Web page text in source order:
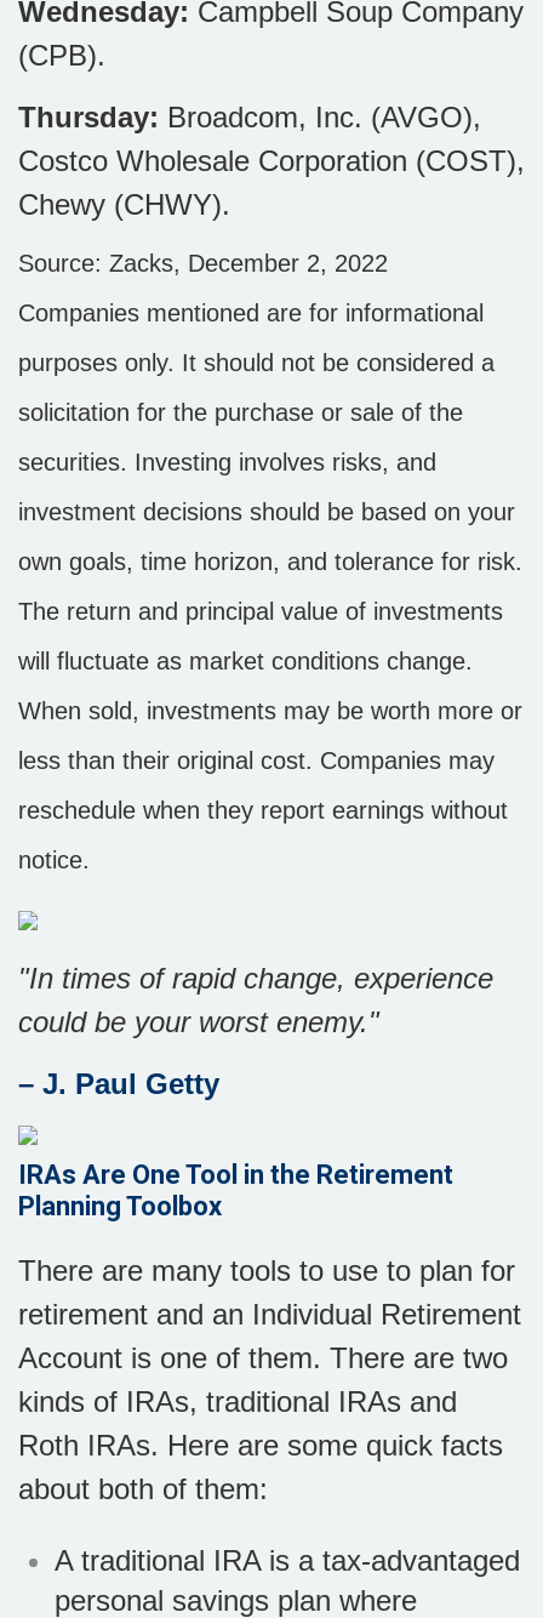
Wednesday: Campbell Soup Company
(CPB).
Thursday: Broadcom, Inc. (AVGO),
Costco Wholesale Corporation (COST),
Chewy (CHWY).
Source: Zacks, December 2, 2022
Companies mentioned are for informational
purposes only. It should not be considered a
solicitation for the purchase or sale of the
securities. Investing involves risks, and
investment decisions should be based on your
own goals, time horizon, and tolerance for risk.
The return and principal value of investments
will fluctuate as market conditions change.
When sold, investments may be worth more or
less than their original cost. Companies may
reschedule when they report earnings without
notice.
"In times of rapid change, experience
could be your worst enemy."
– J. Paul Getty
IRAs Are One Tool in the Retirement
Planning Toolbox
There are many tools to use to plan for
retirement and an Individual Retirement
Account is one of them. There are two
kinds of IRAs, traditional IRAs and
Roth IRAs. Here are some quick facts
about both of them:
A traditional IRA is a tax-advantaged
personal savings plan where